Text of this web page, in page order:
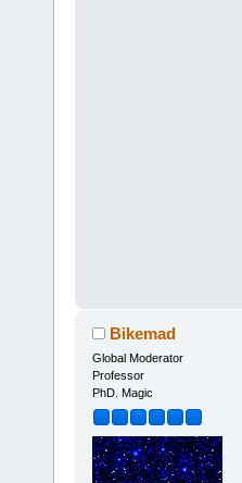
Bikemad
Global Moderator
Professor
PhD. Magic